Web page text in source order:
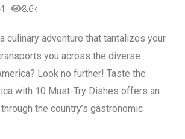
8.6k
culinary adventure that tantalizes your
you across the diverse
Look no further! Taste the
with 10 Must-Try Dishes offers an
the country’s gastronomic